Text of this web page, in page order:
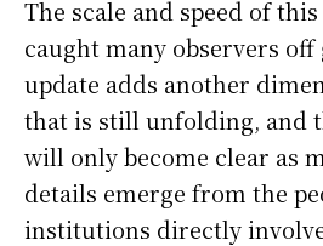
The scale and speed of
caught many observers off
update adds another
that is still unfolding, and
will only become clear as
details emerge from the
institutions directly